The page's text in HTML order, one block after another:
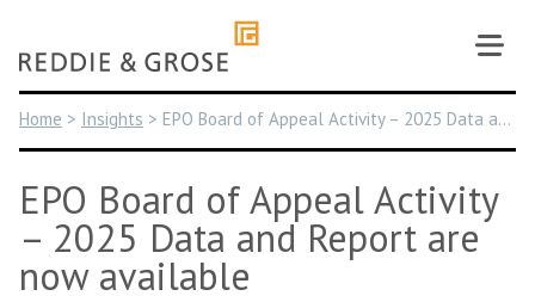
content
Home > Insights > EPO Board of Appeal Activity – 2025 Data and Report are now available
EPO Board of Appeal Activity
– 2025 Data and Report are
now available